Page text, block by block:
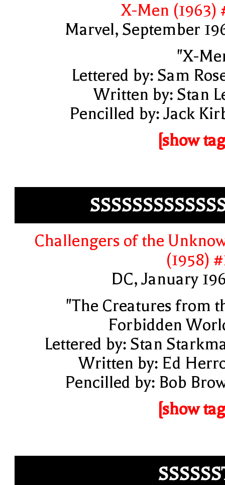
X-Men (1963)
Marvel, September
"X-
Lettered by: Sam
Written by: Stan
Pencilled by: Jack
[show
Challengers of the
(1958)
DC, January
"The Creatures from
Forbidden
Lettered by: Stan
Written by: Ed
Pencilled by: Bob
[show